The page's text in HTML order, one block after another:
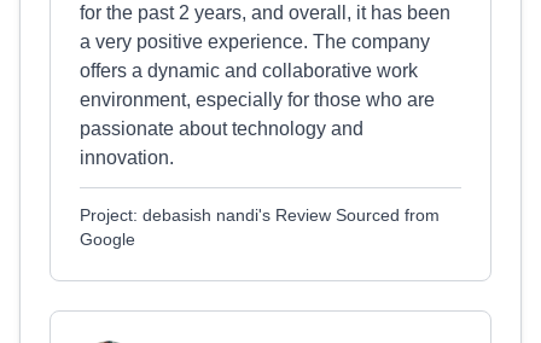
for the past 2 years, and overall, it has been
a very positive experience. The company
offers a dynamic and collaborative work
environment, especially for those who are
passionate about technology and
innovation.
Project: debasish nandi's Review Sourced from
Google